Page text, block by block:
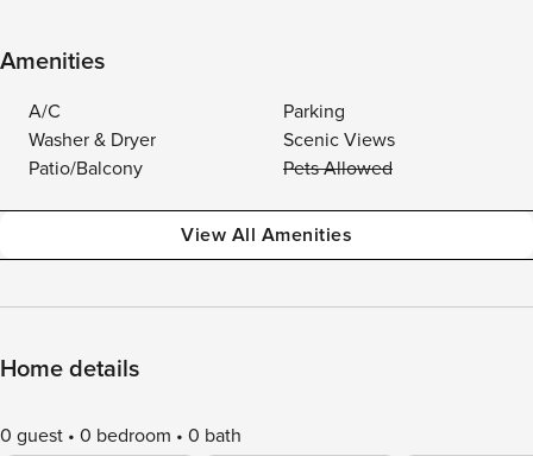
Amenities
A/C
Parking
Washer & Dryer
Scenic Views
Patio/Balcony
Pets Allowed
View All Amenities
Home details
0 guest 0 bedroom 0 bath